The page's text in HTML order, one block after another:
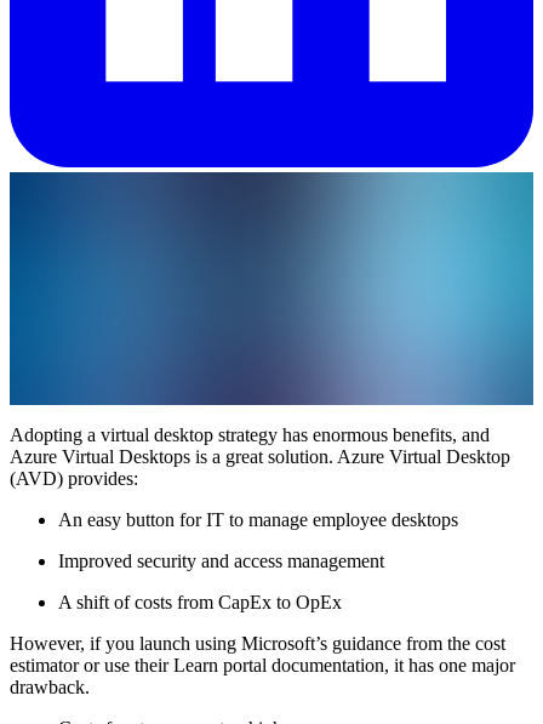
Adopting a virtual desktop strategy has enormous benefits, and
Azure Virtual Desktops is a great solution. Azure Virtual Desktop
(AVD) provides:
An easy button for IT to manage employee desktops
Improved security and access management
A shift of costs from CapEx to OpEx
However, if you launch using Microsoft’s guidance from the cost
estimator or use their Learn portal documentation, it has one major
drawback.